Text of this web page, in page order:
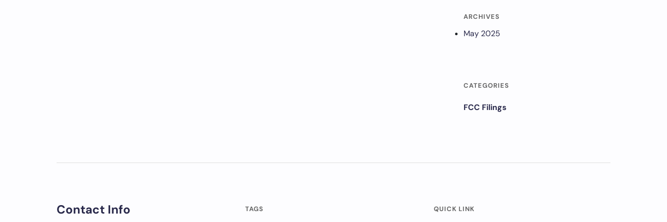
ARCHIVES
May 2025
CATEGORIES
FCC Filings
Contact Info TAGS QUICK LINK